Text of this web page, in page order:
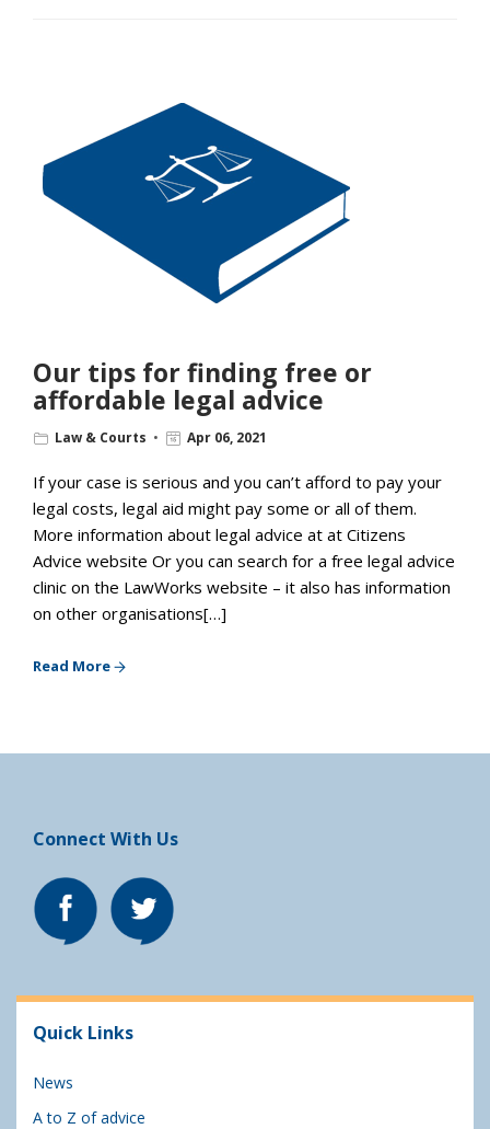
Our tips for finding free or
affordable legal advice
Law & Courts Apr 06, 2021
If your case is serious and you can’t afford to pay your
legal costs, legal aid might pay some or all of them.
More information about legal advice at at Citizens
Advice website Or you can search for a free legal advice
clinic on the LawWorks website – it also has information
on other organisations[…]
Read More
Connect With Us
Quick Links
News
A to Z of advice